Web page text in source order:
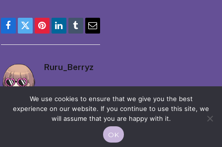
Facebook
TwitterPinterestLinkedIn
TumblrEmail
Ruru_Berryz
© 2026 Moekko is Love / Moepop. All rights reserved.
We use cookies to ensure that we give you the best
experience on our website. If you continue to use this site, we
will assume that you are happy with it.
OK